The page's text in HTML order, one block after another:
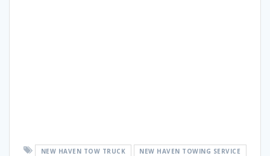
NEW HAVEN TOW TRUCK
NEW HAVEN TOWING SERVICE